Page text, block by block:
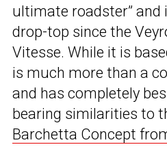
ultimate roadster” and
drop-top since the
Vitesse. While it is
is much more than a
and has completely
bearing similarities to
Barchetta Concept